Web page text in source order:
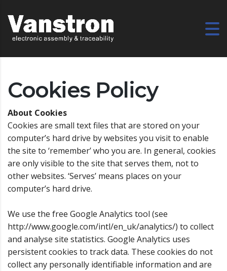
Cookies Policy
About Cookies
Cookies are small text files that are stored on your
computer’s hard drive by websites you visit to enable
the site to ‘remember’ who you are. In general, cookies
are only visible to the site that serves them, not to
other websites. ‘Serves’ means places on your
computer’s hard drive.
We use the free Google Analytics tool (see
http://www.google.com/intl/en_uk/analytics/) to collect
and analyse site statistics. Google Analytics uses
persistent cookies to track data. These cookies do not
collect any personally identifiable information and are